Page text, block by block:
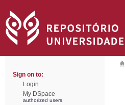
Sign on to:
Login
My DSpace
authorized users